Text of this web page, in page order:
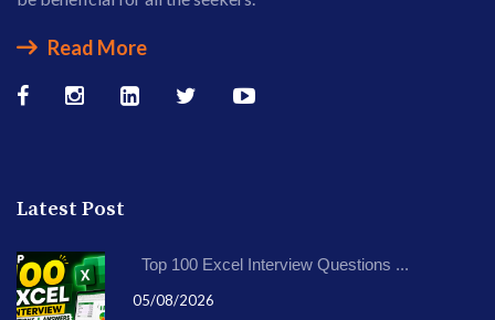
Read More
Latest Post
Top 100 Excel Interview Questions ...
05/08/2026